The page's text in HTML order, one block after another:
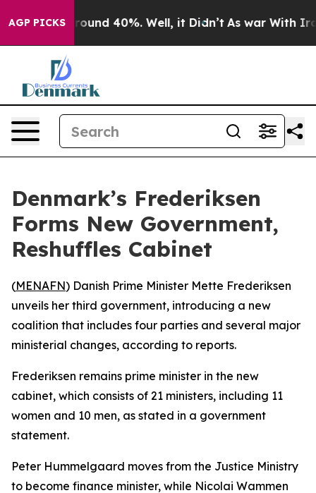
AGP PICKS
a Floor Around 40%. Well, it Didn’t As war With Iran
Denmark’s Frederiksen
Forms New Government,
Reshuffles Cabinet
(MENAFN) Danish Prime Minister Mette Frederiksen
unveils her third government, introducing a new
coalition that includes four parties and several major
ministerial changes, according to reports.
Frederiksen remains prime minister in the new
cabinet, which consists of 21 ministers, including 11
women and 10 men, as stated in a government
statement.
Peter Hummelgaard moves from the Justice Ministry
to become finance minister, while Nicolai Wammen